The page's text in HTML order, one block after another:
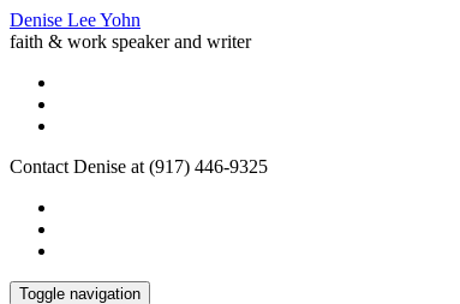
Denise Lee Yohn
faith & work speaker and writer
Contact Denise at (917) 446-9325
Toggle navigation